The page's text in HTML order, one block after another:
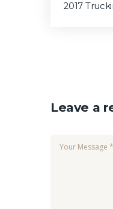
2017
Leave a